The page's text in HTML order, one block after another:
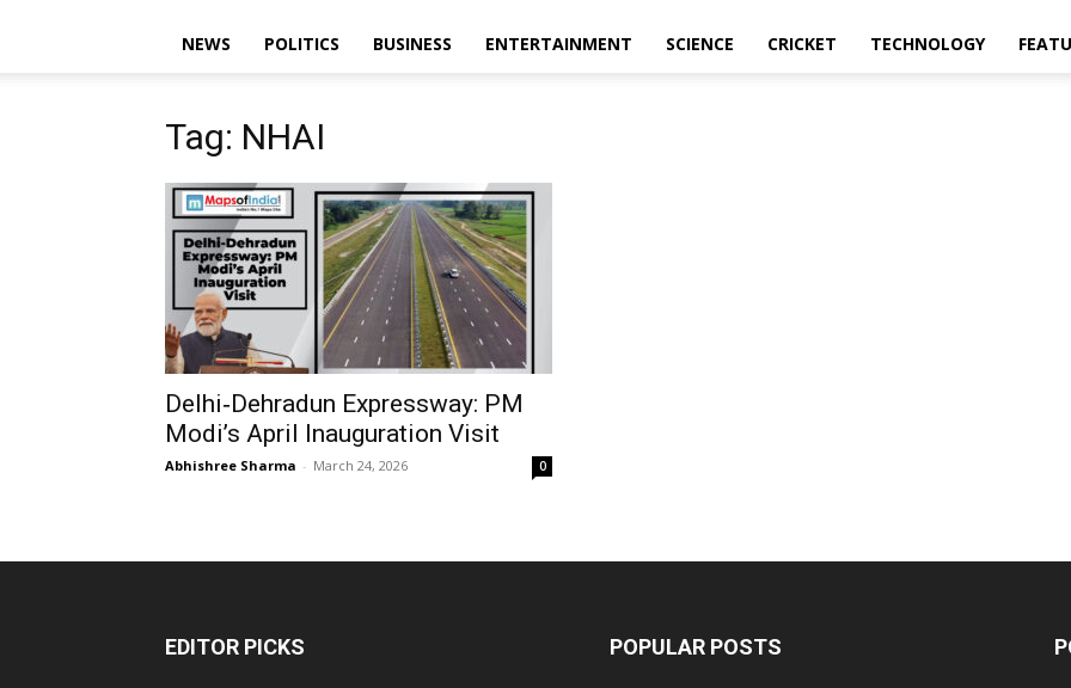
NEWS POLITICS BUSINESS ENTERTAINMENT SCIENCE CRICKET TECHNOLOGY
Tag: NHAI
Delhi‑Dehradun Expressway: PM
Modi’s April Inauguration Visit
Abhishree Sharma - March 24, 2026 0
EDITOR PICKS POPULAR POSTS